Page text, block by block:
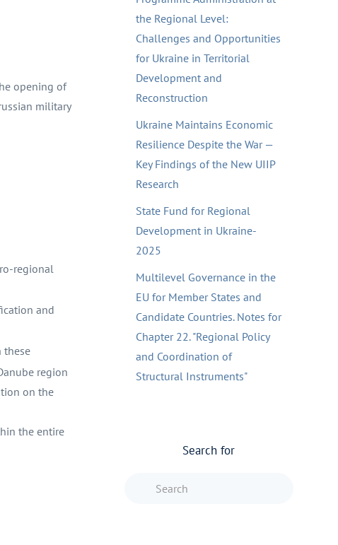
opening of
military
regional
and
these
region
on the
the entire
the Regional Level:
Challenges and Opportunities
for Ukraine in Territorial
Development and
Reconstruction
Ukraine Maintains Economic
Resilience Despite the War —
Key Findings of the New UIIP
Research
State Fund for Regional
Development in Ukraine-
2025
Multilevel Governance in the
EU for Member States and
Candidate Countries. Notes for
Chapter 22. "Regional Policy
and Coordination of
Structural Instruments"
Search for